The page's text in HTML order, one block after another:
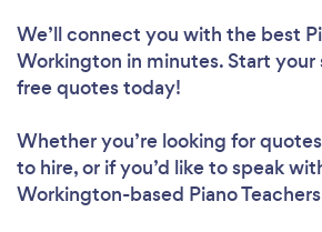
We’ll connect you with the best
Workington in minutes. Start your
free quotes today!
Whether you’re looking for
to hire, or if you’d like to speak
Workington-based Piano